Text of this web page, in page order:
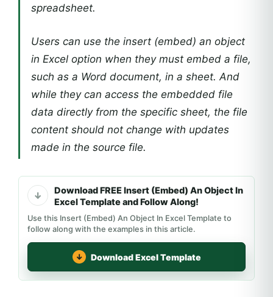
spreadsheet.
Users can use the insert (embed) an object
in Excel option when they must embed a file,
such as a Word document, in a sheet. And
while they can access the embedded file
data directly from the specific sheet, the file
content should not change with updates
made in the source file.
Download FREE Insert (Embed) An Object In
Excel Template and Follow Along!
Use this Insert (Embed) An Object In Excel Template to
follow along with the examples in this article.
Download Excel Template